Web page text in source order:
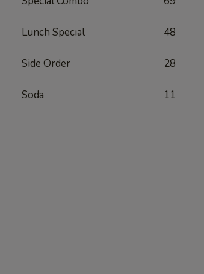
Lunch Special 48
Side Order 28
Soda 11